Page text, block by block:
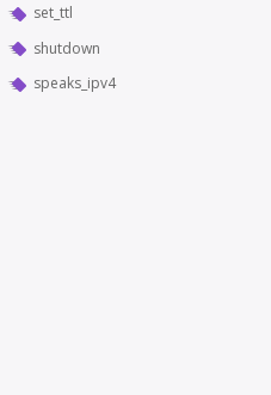
set_ttl
shutdown
speaks_ipv4